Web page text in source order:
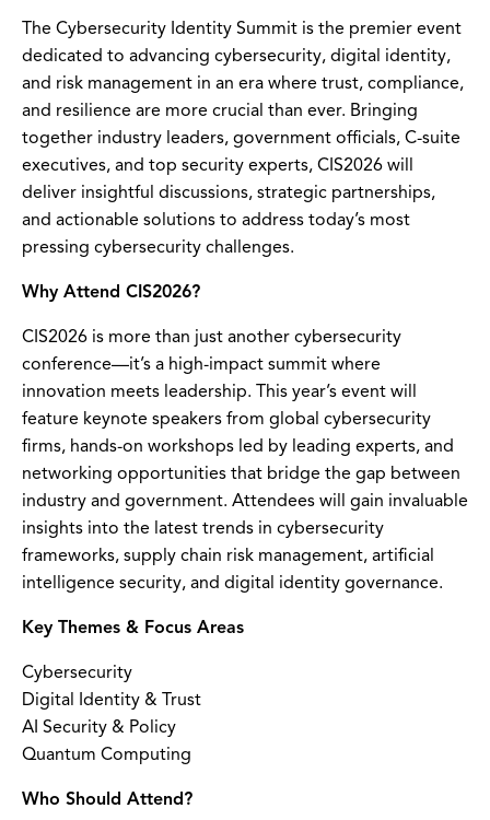
The Cybersecurity Identity Summit is the premier event
dedicated to advancing cybersecurity, digital identity,
and risk management in an era where trust, compliance,
and resilience are more crucial than ever. Bringing
together industry leaders, government officials, C-suite
executives, and top security experts, CIS2026 will
deliver insightful discussions, strategic partnerships,
and actionable solutions to address today’s most
pressing cybersecurity challenges.
Why Attend CIS2026?
CIS2026 is more than just another cybersecurity
conference—it’s a high-impact summit where
innovation meets leadership. This year’s event will
feature keynote speakers from global cybersecurity
firms, hands-on workshops led by leading experts, and
networking opportunities that bridge the gap between
industry and government. Attendees will gain invaluable
insights into the latest trends in cybersecurity
frameworks, supply chain risk management, artificial
intelligence security, and digital identity governance.
Key Themes & Focus Areas
Cybersecurity
Digital Identity & Trust
AI Security & Policy
Quantum Computing
Who Should Attend?